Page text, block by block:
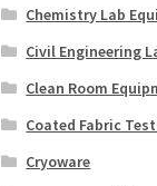
Chemistry Lab
Civil Engineering
Clean Room
Coated Fabric
Cryoware